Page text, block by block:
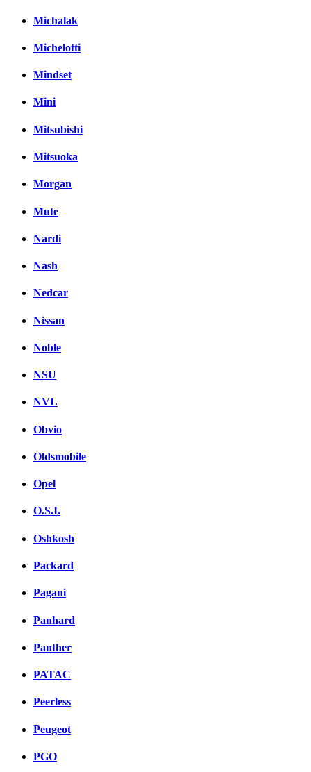
Michalak
Michelotti
Mindset
Mini
Mitsubishi
Mitsuoka
Morgan
Mute
Nardi
Nash
Nedcar
Nissan
Noble
NSU
NVL
Obvio
Oldsmobile
Opel
O.S.I.
Oshkosh
Packard
Pagani
Panhard
Panther
PATAC
Peerless
Peugeot
PGO